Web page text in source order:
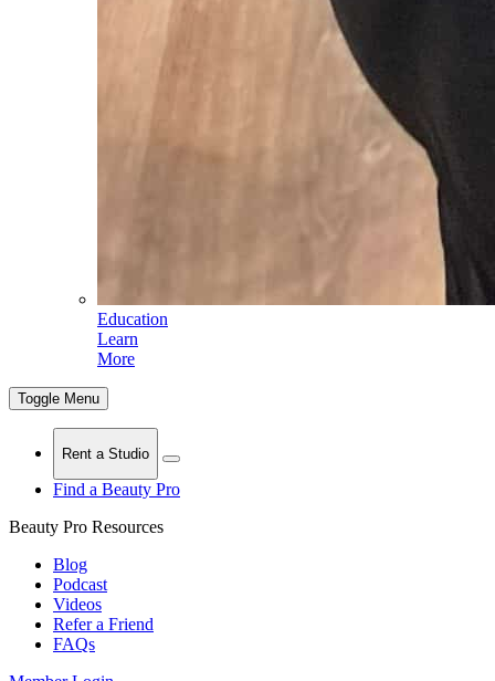
Education
Learn
More
Toggle Menu
Rent a Studio
Find a Beauty Pro
Beauty Pro Resources
Blog
Podcast
Videos
Refer a Friend
FAQs